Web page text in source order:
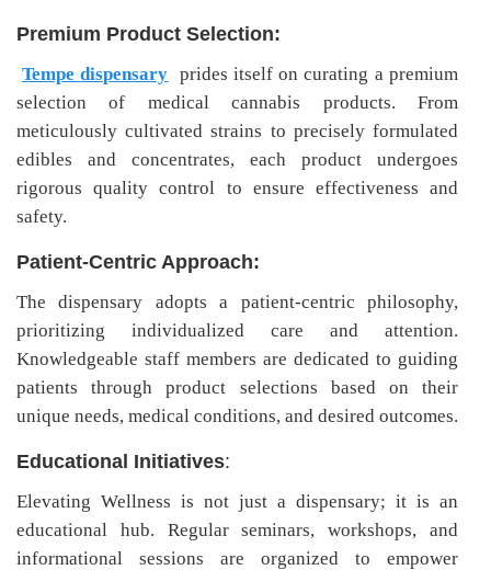
Premium Product Selection:
Tempe dispensary prides itself on curating a premium
selection of medical cannabis products. From
meticulously cultivated strains to precisely formulated
edibles and concentrates, each product undergoes
rigorous quality control to ensure effectiveness and
safety.
Patient-Centric Approach:
The dispensary adopts a patient-centric philosophy,
prioritizing individualized care and attention.
Knowledgeable staff members are dedicated to guiding
patients through product selections based on their
unique needs, medical conditions, and desired outcomes.
Educational Initiatives:
Elevating Wellness is not just a dispensary; it is an
educational hub. Regular seminars, workshops, and
informational sessions are organized to empower